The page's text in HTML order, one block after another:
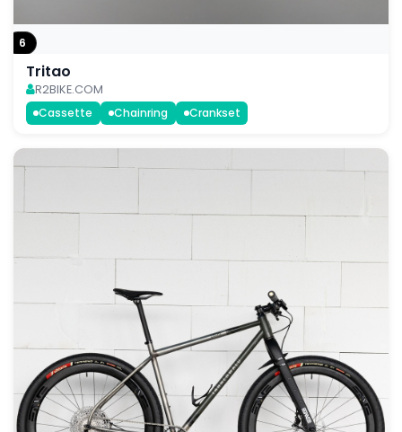
6
Tritao
R2BIKE.COM
Cassette
Chainring Crankset